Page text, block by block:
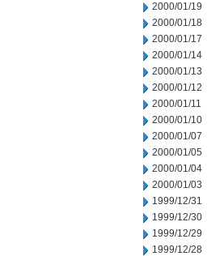
2000/01/19
2000/01/18
2000/01/17
2000/01/14
2000/01/13
2000/01/12
2000/01/11
2000/01/10
2000/01/07
2000/01/05
2000/01/04
2000/01/03
1999/12/31
1999/12/30
1999/12/29
1999/12/28